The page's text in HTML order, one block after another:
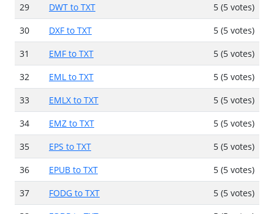
29
DWT to TXT
5 (5 votes)
30
DXF to TXT
5 (5 votes)
31
EMF to TXT
5 (5 votes)
32
EML to TXT
5 (5 votes)
33
EMLX to TXT
5 (5 votes)
34
EMZ to TXT
5 (5 votes)
35
EPS to TXT
5 (5 votes)
36
EPUB to TXT
5 (5 votes)
37
FODG to TXT
5 (5 votes)